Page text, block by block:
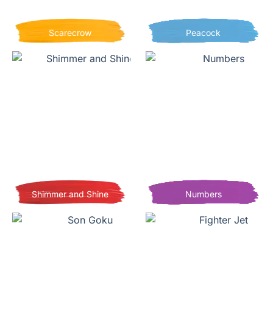
Scarecrow Peacock
Shimmer and Shine Numbers